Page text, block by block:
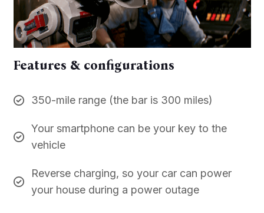
Features & configurations
350-mile range (the bar is 300 miles)
Your smartphone can be your key to the
vehicle
Reverse charging, so your car can power
your house during a power outage